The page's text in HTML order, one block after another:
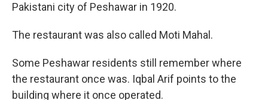
Pakistani city of Peshawar in 1920.
The restaurant was also called Moti Mahal.
Some Peshawar residents still remember where
the restaurant once was. Iqbal Arif points to the
building where it once operated.